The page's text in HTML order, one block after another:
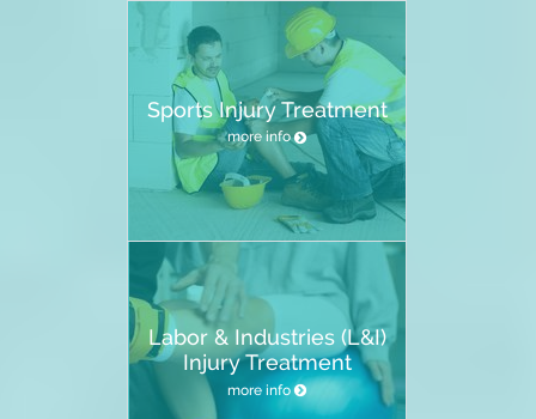
Sports Injury Treatment
more info
Labor & Industries (L&I)
Injury Treatment
more info